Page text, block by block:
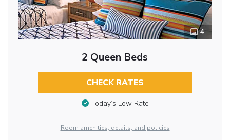
4
2 Queen Beds
CHECK RATES
Today’s Low Rate
Room amenities, details, and policies